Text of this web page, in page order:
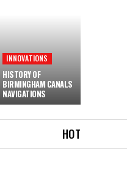
INNOVATIONS
HISTORY OF
BIRMINGHAM CANALS
NAVIGATIONS
HOT